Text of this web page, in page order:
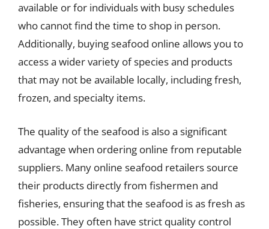
available or for individuals with busy schedules
who cannot find the time to shop in person.
Additionally, buying seafood online allows you to
access a wider variety of species and products
that may not be available locally, including fresh,
frozen, and specialty items.
The quality of the seafood is also a significant
advantage when ordering online from reputable
suppliers. Many online seafood retailers source
their products directly from fishermen and
fisheries, ensuring that the seafood is as fresh as
possible. They often have strict quality control